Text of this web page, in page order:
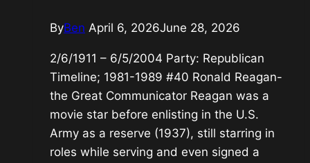
ByBen April 6, 2026June 28, 2026
2/6/1911 – 6/5/2004 Party: Republican
Timeline; 1981-1989 #40 Ronald Reagan-
the Great Communicator Reagan was a
movie star before enlisting in the U.S.
Army as a reserve (1937), still starring in
roles while serving and even signed a